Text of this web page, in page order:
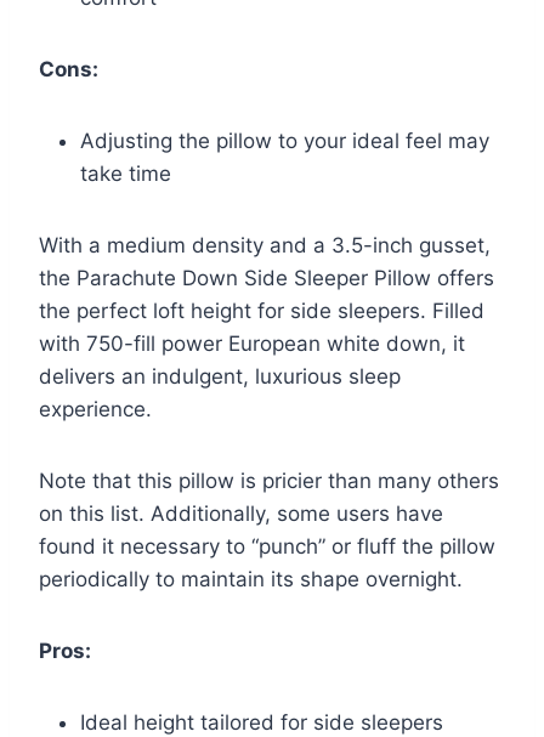
Cons:
Adjusting the pillow to your ideal feel may
take time
With a medium density and a 3.5-inch gusset,
the Parachute Down Side Sleeper Pillow offers
the perfect loft height for side sleepers. Filled
with 750-fill power European white down, it
delivers an indulgent, luxurious sleep
experience.
Note that this pillow is pricier than many others
on this list. Additionally, some users have
found it necessary to “punch” or fluff the pillow
periodically to maintain its shape overnight.
Pros:
Ideal height tailored for side sleepers